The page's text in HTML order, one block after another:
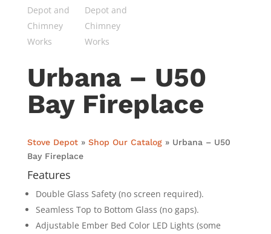
Urbana – U50
Bay Fireplace
Stove Depot» Shop Our Catalog» Urbana – U50
Bay Fireplace
Features
Double Glass Safety (no screen required).
Seamless Top to Bottom Glass (no gaps).
Adjustable Ember Bed Color LED Lights (some